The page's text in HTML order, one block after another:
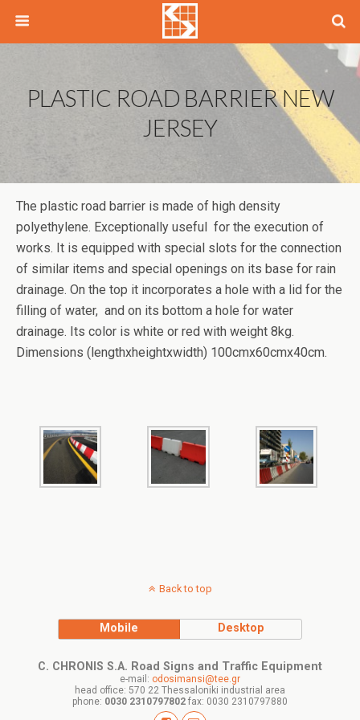
PLASTIC ROAD BARRIER NEW
JERSEY
The plastic road barrier is made of high density
polyethylene. Exceptionally useful for the execution of
works. It is equipped with special slots for the connection
of similar items and special openings on its base for rain
drainage. On the top it incorporates a hole with a lid for the
filling of water, and on its bottom a hole for water
drainage. Its color is white or red with weight 8kg.
Dimensions (lengthxheightxwidth) 100cmx60cmx40cm.
Back to top
Mobile Desktop
C. CHRONIS S.A. Road Signs and Traffic Equipment
e-mail: odosimansi@tee.gr
head office: 570 22 Thessaloniki industrial area
phone: 0030 2310797802 fax: 0030 2310797880